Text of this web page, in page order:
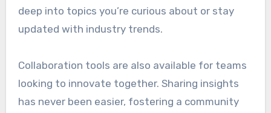
deep into topics you’re curious about or stay
updated with industry trends.
Collaboration tools are also available for teams
looking to innovate together. Sharing insights
has never been easier, fostering a community